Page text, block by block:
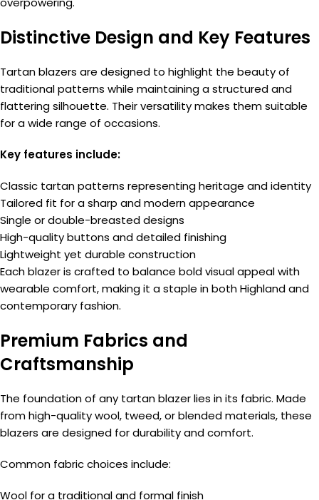
Distinctive Design and Key Features
Tartan blazers are designed to highlight the beauty of
traditional patterns while maintaining a structured and
flattering silhouette. Their versatility makes them suitable
for a wide range of occasions.
Key features include:
Classic tartan patterns representing heritage and identity
Tailored fit for a sharp and modern appearance
Single or double-breasted designs
High-quality buttons and detailed finishing
Lightweight yet durable construction
Each blazer is crafted to balance bold visual appeal with
wearable comfort, making it a staple in both Highland and
contemporary fashion.
Premium Fabrics and
Craftsmanship
The foundation of any tartan blazer lies in its fabric. Made
from high-quality wool, tweed, or blended materials, these
blazers are designed for durability and comfort.
Common fabric choices include:
Wool for a traditional and formal finish